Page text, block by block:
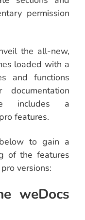
permission
the all-new,
loaded with a
and functions
includes a
features.
to gain a
of the features
versions:
weDocs